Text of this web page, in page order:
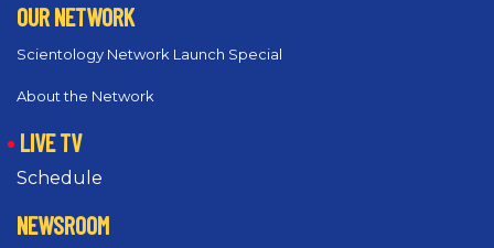
OUR NETWORK
Scientology Network Launch Special
About the Network
LIVE TV
Schedule
NEWSROOM